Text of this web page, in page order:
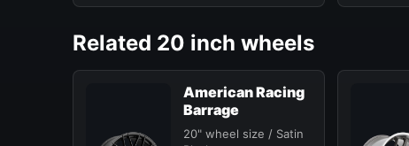
Related 20 inch wheels
American Racing
Barrage
20" wheel size / Satin